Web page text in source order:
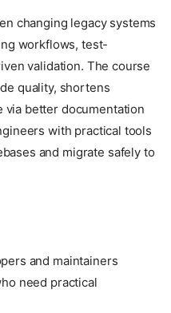
changing legacy systems
workflows, test-
validation. The course
quality, shortens
via better documentation
with practical tools
and migrate safely to
and maintainers
need practical